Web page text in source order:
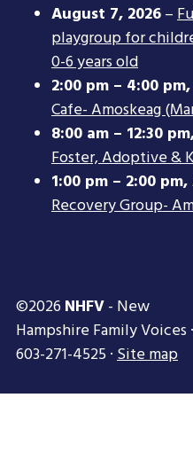
August 7, 2026–
playgroup for
0-6 years old
2:00 pm – 4:00 pm,
Cafe- Amoskeag
8:00 am – 12:30 pm
Foster, Adoptive &
1:00 pm – 2:00 pm,
Recovery Group-
©2026 NHFV- New
Hampshire Family Voices ·
603-271-4525 ·Site map